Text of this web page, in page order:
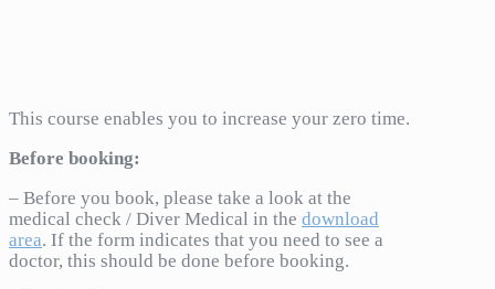
This course enables you to increase your zero time.
Before booking:
– Before you book, please take a look at the
medical check / Diver Medical in the download
area. If the form indicates that you need to see a
doctor, this should be done before booking.